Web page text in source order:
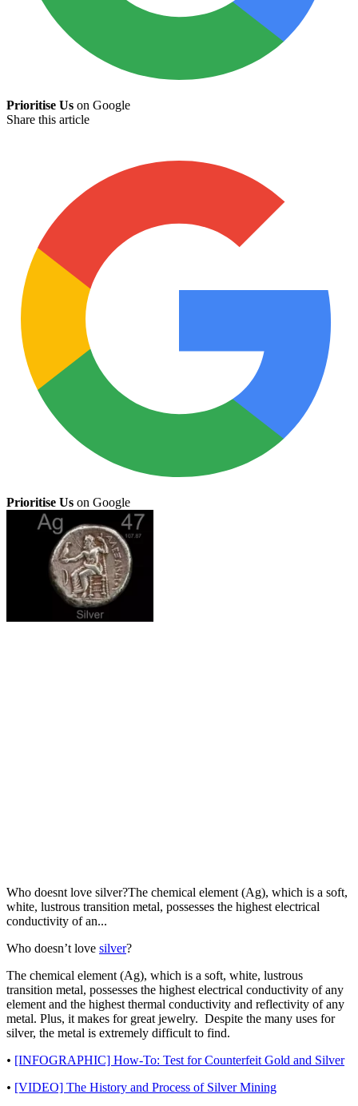
Prioritise Us on Google
Share this article
Prioritise Us on Google
Who doesnt love silver?The chemical element (Ag), which is a soft,
white, lustrous transition metal, possesses the highest electrical
conductivity of an...
Who doesn’t love silver?
The chemical element (Ag), which is a soft, white, lustrous
transition metal, possesses the highest electrical conductivity of any
element and the highest thermal conductivity and reflectivity of any
metal. Plus, it makes for great jewelry. Despite the many uses for
silver, the metal is extremely difficult to find.
• [INFOGRAPHIC] How-To: Test for Counterfeit Gold and Silver
• [VIDEO] The History and Process of Silver Mining